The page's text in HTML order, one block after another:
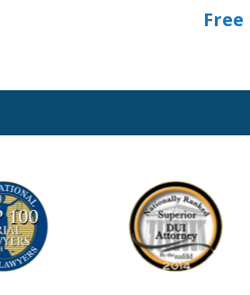
A
is Your